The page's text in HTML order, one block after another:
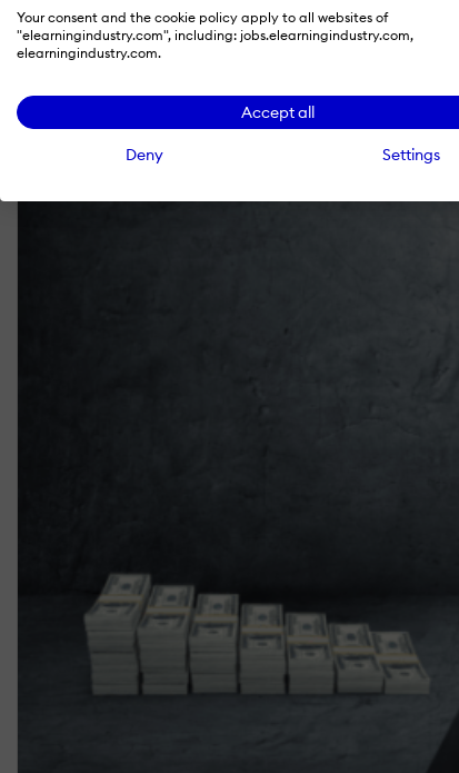
Your consent and the cookie policy apply to all websites of
"elearningindustry.com", including: jobs.elearningindustry.com,
elearningindustry.com.
Accept all
Deny Settings